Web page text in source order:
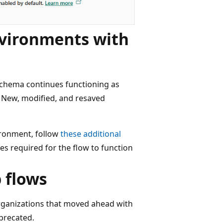
with
continues functioning as
modified, and resaved
followthese additional
required for the flow to function
flows
that moved ahead with